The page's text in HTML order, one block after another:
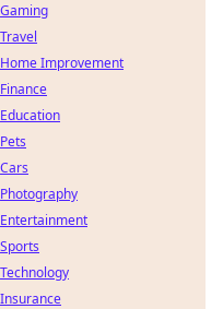
Gaming
Travel
Home Improvement
Finance
Education
Pets
Cars
Photography
Entertainment
Sports
Technology
Insurance